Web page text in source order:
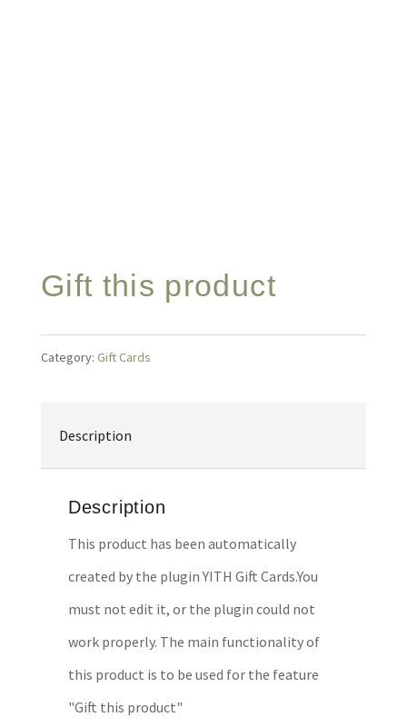
Gift this product
Category: Gift Cards
Description
Description
This product has been automatically
created by the plugin YITH Gift Cards.You
must not edit it, or the plugin could not
work properly. The main functionality of
this product is to be used for the feature
"Gift this product"